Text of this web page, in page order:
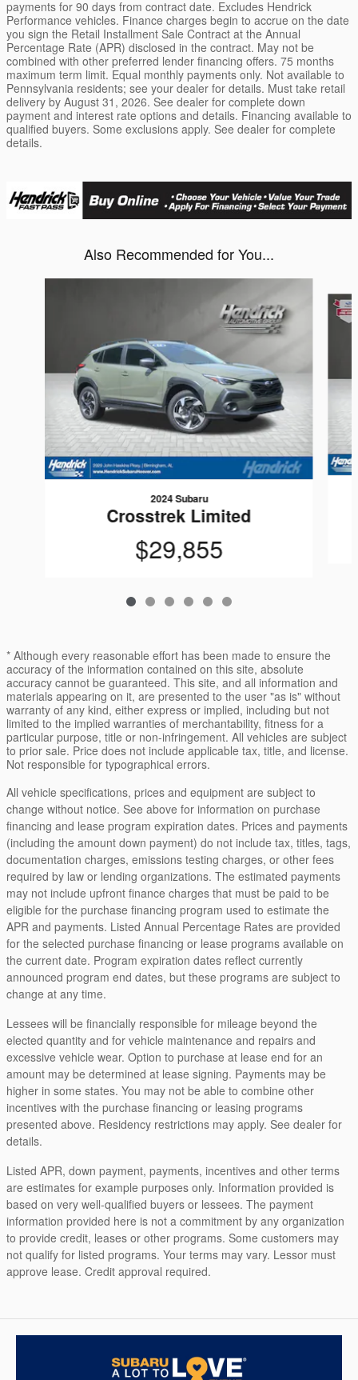
payments for 90 days from contract date. Excludes Hendrick
Performance vehicles. Finance charges begin to accrue on the date
you sign the Retail Installment Sale Contract at the Annual
Percentage Rate (APR) disclosed in the contract. May not be
combined with other preferred lender financing offers. 75 months
maximum term limit. Equal monthly payments only. Not available to
Pennsylvania residents; see your dealer for details. Must take retail
delivery by August 31, 2026. See dealer for complete down
payment and interest rate options and details. Financing available to
qualified buyers. Some exclusions apply. See dealer for complete
details.
Also Recommended for You...
2024 Subaru
Crosstrek Limited
$29,855
* Although every reasonable effort has been made to ensure the
accuracy of the information contained on this site, absolute
accuracy cannot be guaranteed. This site, and all information and
materials appearing on it, are presented to the user "as is" without
warranty of any kind, either express or implied, including but not
limited to the implied warranties of merchantability, fitness for a
particular purpose, title or non-infringement. All vehicles are subject
to prior sale. Price does not include applicable tax, title, and license.
Not responsible for typographical errors.
All vehicle specifications, prices and equipment are subject to
change without notice. See above for information on purchase
financing and lease program expiration dates. Prices and payments
(including the amount down payment) do not include tax, titles, tags,
documentation charges, emissions testing charges, or other fees
required by law or lending organizations. The estimated payments
may not include upfront finance charges that must be paid to be
eligible for the purchase financing program used to estimate the
APR and payments. Listed Annual Percentage Rates are provided
for the selected purchase financing or lease programs available on
the current date. Program expiration dates reflect currently
announced program end dates, but these programs are subject to
change at any time.
Lessees will be financially responsible for mileage beyond the
elected quantity and for vehicle maintenance and repairs and
excessive vehicle wear. Option to purchase at lease end for an
amount may be determined at lease signing. Payments may be
higher in some states. You may not be able to combine other
incentives with the purchase financing or leasing programs
presented above. Residency restrictions may apply. See dealer for
details.
Listed APR, down payment, payments, incentives and other terms
are estimates for example purposes only. Information provided is
based on very well-qualified buyers or lessees. The payment
information provided here is not a commitment by any organization
to provide credit, leases or other programs. Some customers may
not qualify for listed programs. Your terms may vary. Lessor must
approve lease. Credit approval required.